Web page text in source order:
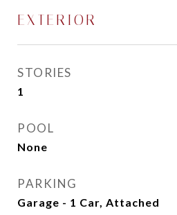
EXTERIOR
STORIES
1
POOL
None
PARKING
Garage - 1 Car, Attached